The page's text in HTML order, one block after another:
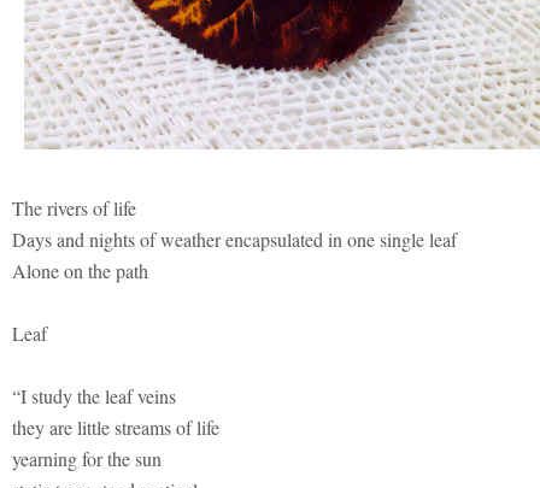
The rivers of life
Days and nights of weather encapsulated in one single leaf
Alone on the path
Leaf
“I study the leaf veins
they are little streams of life
yearning for the sun